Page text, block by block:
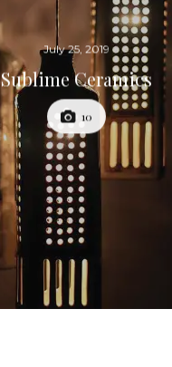
July 25, 2019
Sublime Ceramics
10